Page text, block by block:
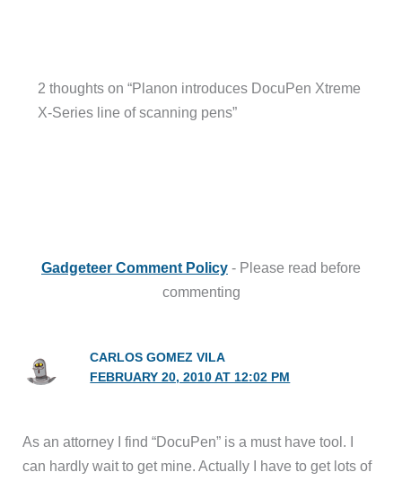
2 thoughts on “Planon introduces DocuPen Xtreme
X-Series line of scanning pens”
Gadgeteer Comment Policy - Please read before
commenting
CARLOS GOMEZ VILA
FEBRUARY 20, 2010 AT 12:02 PM
As an attorney I find “DocuPen” is a must have tool. I
can hardly wait to get mine. Actually I have to get lots of